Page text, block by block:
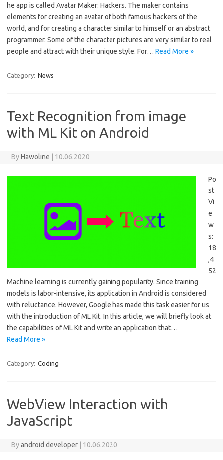
he app is called Avatar Maker: Hackers. The maker contains
elements for creating an avatar of both famous hackers of the
world, and for creating a character similar to himself or an abstract
programmer. Some of the character pictures are very similar to real
people and attract with their unique style. For… Read More »
Category: News
Text Recognition from image
with ML Kit on Android
ByHawoline 10.06.2020
Po
st
Vi
e
w
s:
18
,4
52
Machine learning is currently gaining popularity. Since training
models is labor-intensive, its application in Android is considered
with reluctance. However, Google has made this task easier for us
with the introduction of ML Kit. In this article, we will briefly look at
the capabilities of ML Kit and write an application that…
Read More »
Category: Coding
WebView Interaction with
JavaScript
Byandroid developer 10.06.2020